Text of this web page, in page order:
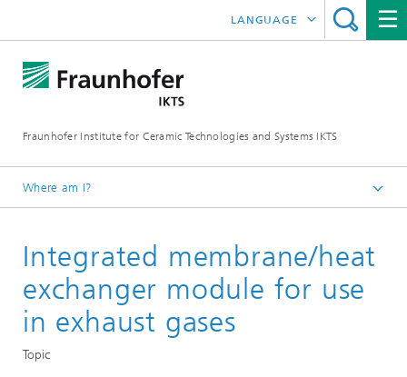
Fraunhofer Institute for Ceramic Technologies and Systems IKTS
LANGUAGE
ČESKÝ
Where am I?
Departments
Environmental and Process Engineering
High-Temperature Separation and Catalysis
High-Temperature Membranes and Storage
Integrated membrane/heat
exchanger module for use
in exhaust gases
Topic